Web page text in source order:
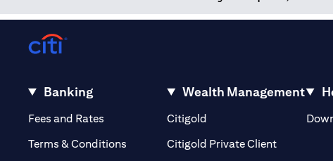
Banking
Fees and Rates (opens in a new tab)
Terms & Conditions
Wealth Management
Citigold
Citigold Private Client(opens in a